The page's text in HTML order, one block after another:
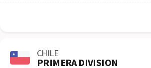
CHILE
PRIMERA DIVISION